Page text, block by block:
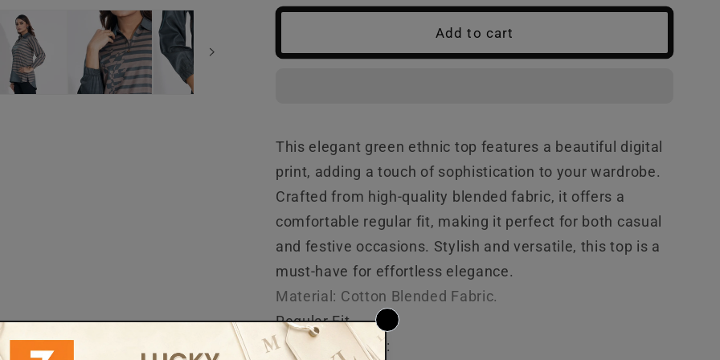
Green
Top
Green
Top
Add to cart
This elegant green ethnic top features a beautiful digital
print, adding a touch of sophistication to your wardrobe.
Crafted from high-quality blended fabric, it offers a
comfortable regular fit, making it perfect for both casual
and festive occasions. Stylish and versatile, this top is a
must-have for effortless elegance.
Material: Cotton Blended Fabric.
Regular Fit
Care Instruction: